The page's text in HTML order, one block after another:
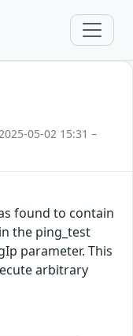
05-02 15:31 –
found to contain
the ping_test
parameter. This
arbitrary